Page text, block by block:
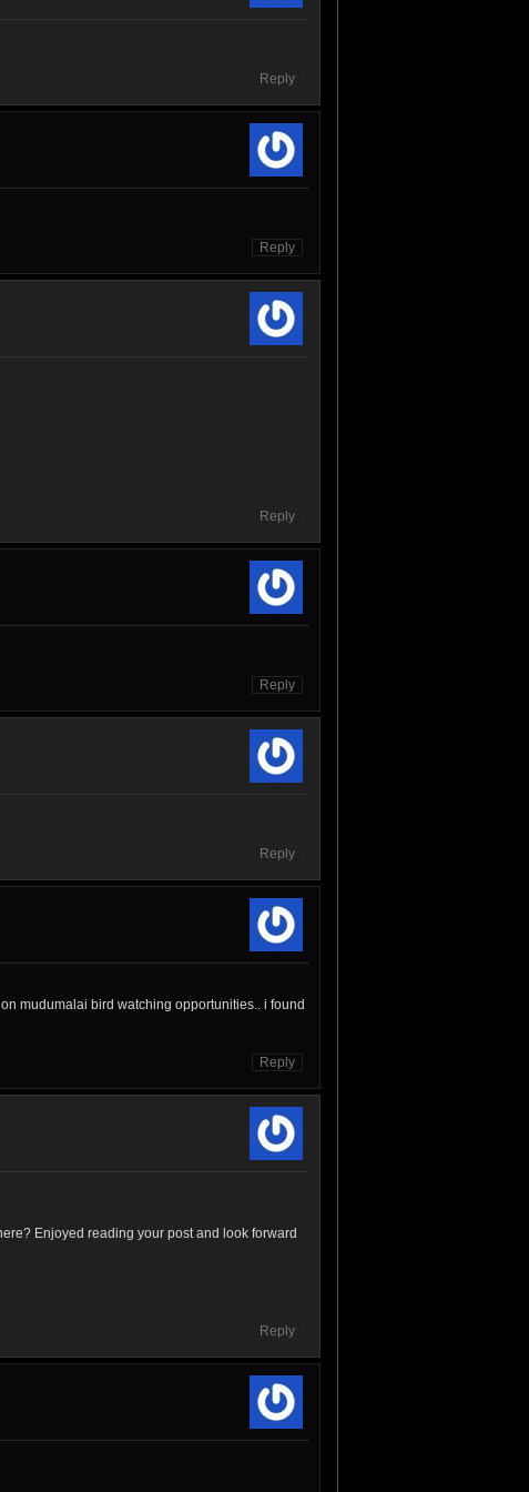
Reply
Reply
Reply
Reply
Reply
mudumalai bird watching opportunities.. i found
Reply
Enjoyed reading your post and look forward
Reply